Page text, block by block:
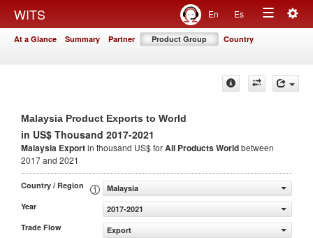
WITS En Es
Toggle
At a Glance Summary Partner Product Group Country
Malaysia Product Exports to World
in US$ Thousand 2017-2021
Malaysia Exportin thousand US$ forAll ProductsWorldbetween
2017 and 2021
Country / Region
Malaysia
Year
2017-2021
Trade Flow
Export